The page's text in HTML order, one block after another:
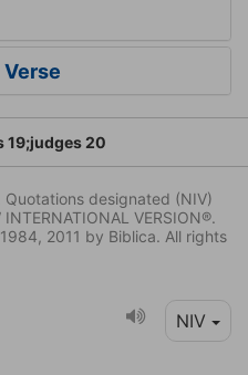
Verse
19;judges 20
designated (NIV)
VERSION®.
2011 by Biblica. All rights
NIV